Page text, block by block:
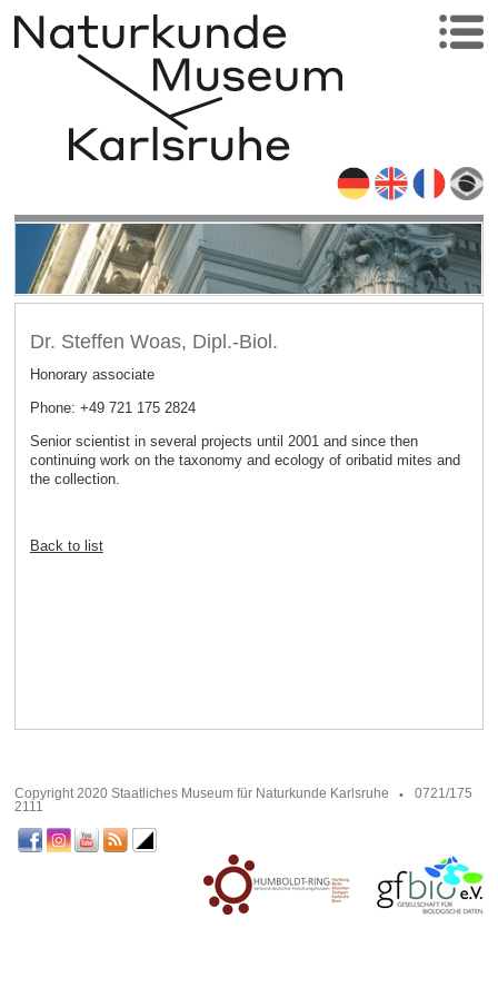
Dr. Steffen Woas, Dipl.-Biol.
Honorary associate
Phone: +49 721 175 2824
Senior scientist in several projects until 2001 and since then
continuing work on the taxonomy and ecology of oribatid mites and
the collection.
Back to list
Copyright 2020 Staatliches Museum für Naturkunde Karlsruhe
0721/175
2111